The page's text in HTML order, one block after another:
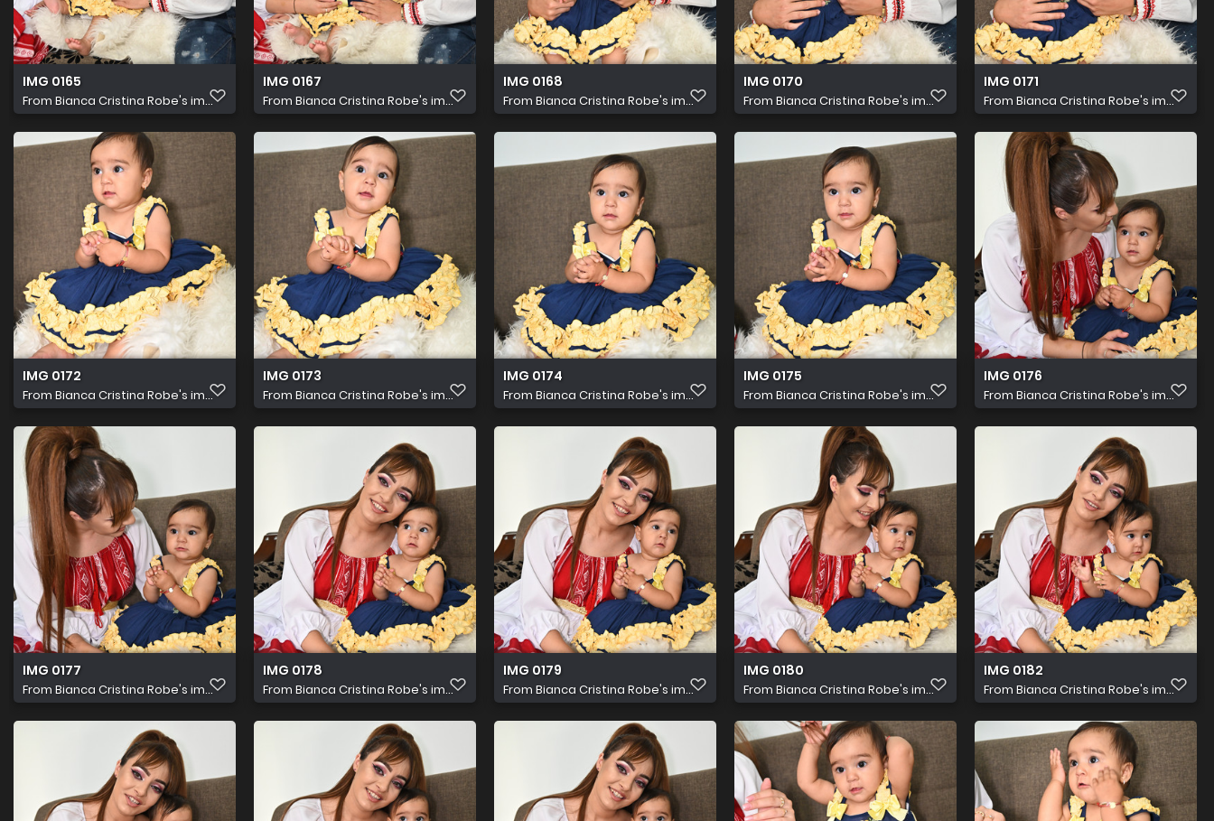
IMG 0165
From Bianca Cristina Robe's im...
IMG 0167
From Bianca Cristina Robe's im...
IMG 0168
From Bianca Cristina Robe's im...
IMG 0170
From Bianca Cristina Robe's im...
IMG 0171
From Bianca Cristina Robe's im...
IMG 0172
From Bianca Cristina Robe's im...
IMG 0173
From Bianca Cristina Robe's im...
IMG 0174
From Bianca Cristina Robe's im...
IMG 0175
From Bianca Cristina Robe's im...
IMG 0176
From Bianca Cristina Robe's im...
IMG 0177
From Bianca Cristina Robe's im...
IMG 0178
From Bianca Cristina Robe's im...
IMG 0179
From Bianca Cristina Robe's im...
IMG 0180
From Bianca Cristina Robe's im...
IMG 0182
From Bianca Cristina Robe's im...